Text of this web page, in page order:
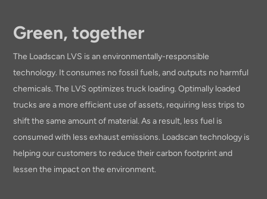
Green, together
The Loadscan LVS is an environmentally-responsible
technology. It consumes no fossil fuels, and outputs no harmful
chemicals. The LVS optimizes truck loading. Optimally loaded
trucks are a more efficient use of assets, requiring less trips to
shift the same amount of material. As a result, less fuel is
consumed with less exhaust emissions. Loadscan technology is
helping our customers to reduce their carbon footprint and
lessen the impact on the environment.